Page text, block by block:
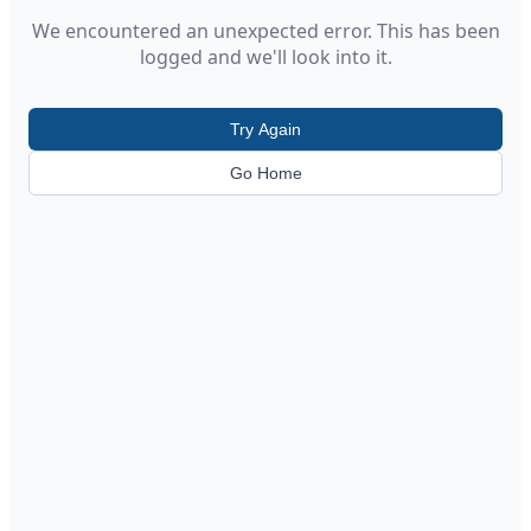
We encountered an unexpected error. This has been
logged and we'll look into it.
Try Again
Go Home